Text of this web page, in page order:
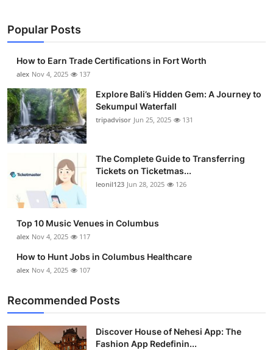
Business
Finance
Tech
Real Estate
Top 10
How To
Support Number
Popular Posts
How to Earn Trade Certifications in Fort Worth
alex Nov 4, 2025 137
Explore Bali’s Hidden Gem: A Journey to
Sekumpul Waterfall
tripadvisor Jun 25, 2025 131
The Complete Guide to Transferring
Tickets on Ticketmas...
leonil123 Jun 28, 2025 126
Top 10 Music Venues in Columbus
alex Nov 4, 2025 117
How to Hunt Jobs in Columbus Healthcare
alex Nov 4, 2025 107
Recommended Posts
Discover House of Nehesi App: The
Fashion App Redefinin...